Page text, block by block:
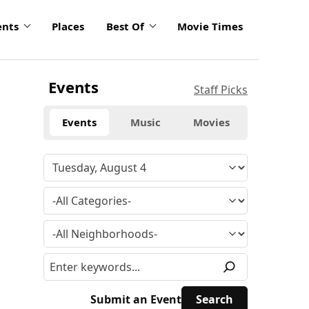
Places Best Of Movie Times
Events Staff Picks
Events Music Movies
Submit an Event